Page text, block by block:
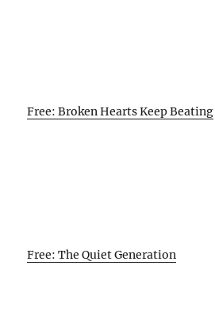
Free: Broken Hearts Keep Beating
Free: The Quiet Generation